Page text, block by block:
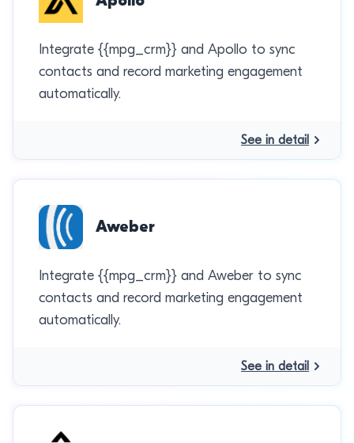
Integrate {{mpg_crm}} and Apollo to sync
contacts and record marketing engagement
automatically.
See in detail
Aweber
Integrate {{mpg_crm}} and Aweber to sync
contacts and record marketing engagement
automatically.
See in detail